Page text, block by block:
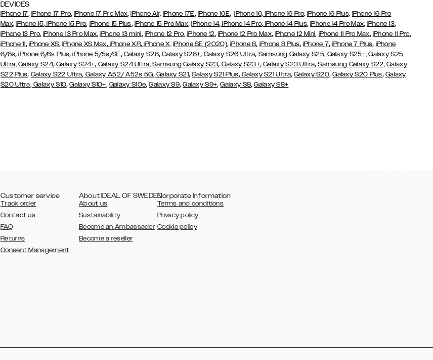
DEVICES
iPhone 17, iPhone 17 Pro,iPhone 17 Pro Max,iPhone Air, iPhone 17E, iPhone 16E,iPhone 16, iPhone 16 Pro, iPhone 16 Plus, iPhone 16 Pro
Max, iPhone 15, iPhone 15 Pro, iPhone 15 Plus, iPhone 15 Pro Max,iPhone 14, iPhone 14 Pro, iPhone 14 Plus,iPhone 14 Pro Max,iPhone 13,
iPhone 13 Pro,iPhone 13 Pro Max,iPhone 13 mini, iPhone 12 Pro, iPhone 12, iPhone 12 Pro Max,iPhone 12 Mini, iPhone 11 Pro Max, iPhone 11 Pro,
iPhone 11, iPhone XS, iPhone XS Max,iPhone XR,iPhone X, iPhone SE (2020),iPhone 8, iPhone 8 Plus, iPhone 7,iPhone 7 Plus, iPhone
6/6s,iPhone 6/6s Plus,iPhone 5/5s/SE, Galaxy S26,Galaxy S26+, Galaxy S26 Ultra, Samsung Galaxy S25, Galaxy S25+, Galaxy S25
Ultra, Galaxy S24,Galaxy S24+, Galaxy S24 Ultra, Samsung Galaxy S23, Galaxy S23+,Galaxy S23 Ultra,Samsung Galaxy S22, Galaxy
S22 Plus, Galaxy S22 Ultra, Galaxy A52/ A52s 5G,Galaxy S21,Galaxy S21 Plus,Galaxy S21 Ultra,Galaxy S20,Galaxy S20 Plus, Galaxy
S20 Ultra,Galaxy S10,Galaxy S10+, Galaxy S10e,Galaxy S9,Galaxy S9+,Galaxy S8,Galaxy S8+
Customer service
Track order
Contact us
FAQ
Returns
Consent Management
About IDEAL OF SWEDEN
About us
Sustainability
Become an Ambassador
Become a reseller
Corporate Information
Terms and conditions
Privacy policy
Cookie policy